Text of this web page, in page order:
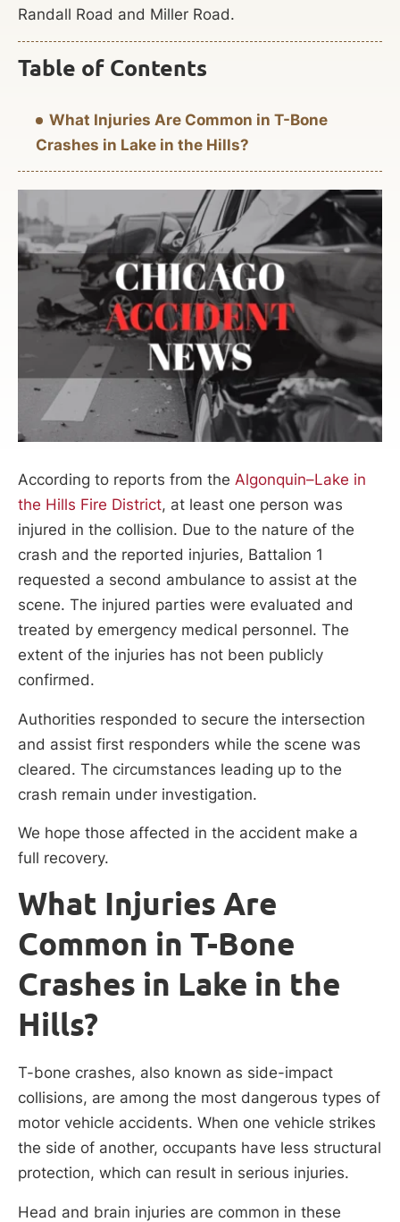
Randall Road and Miller Road.
Table of Contents
What Injuries Are Common in T-Bone
Crashes in Lake in the Hills?
According to reports from the Algonquin–Lake in
the Hills Fire District, at least one person was
injured in the collision. Due to the nature of the
crash and the reported injuries, Battalion 1
requested a second ambulance to assist at the
scene. The injured parties were evaluated and
treated by emergency medical personnel. The
extent of the injuries has not been publicly
confirmed.
Authorities responded to secure the intersection
and assist first responders while the scene was
cleared. The circumstances leading up to the
crash remain under investigation.
We hope those affected in the accident make a
full recovery.
What Injuries Are
Common in T-Bone
Crashes in Lake in the
Hills?
T-bone crashes, also known as side-impact
collisions, are among the most dangerous types of
motor vehicle accidents. When one vehicle strikes
the side of another, occupants have less structural
protection, which can result in serious injuries.
Head and brain injuries are common in these